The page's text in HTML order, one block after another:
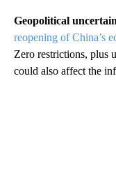
Geopolitical
reopening of China’s
Zero restrictions, plus
could also affect the